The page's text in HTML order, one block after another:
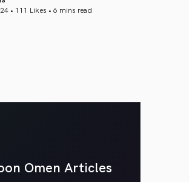
• 111 Likes • 6 mins read
Omen Articles